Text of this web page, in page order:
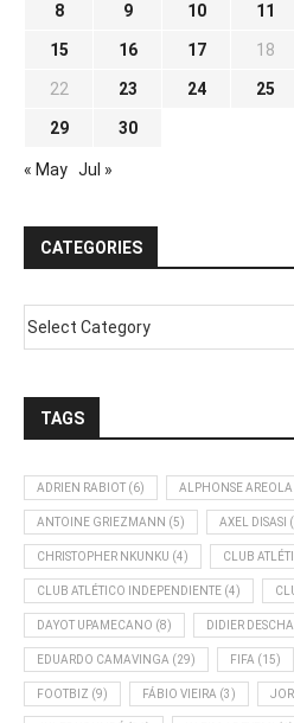
8 9 10 11
15 16 17 18
22 23 24 25
29 30
« May Jul »
CATEGORIES
TAGS
ADRIEN RABIOT (6) ALPHONSE AREOLA
ANTOINE GRIEZMANN (5) AXEL DISASI
CHRISTOPHER NKUNKU (4) CLUB
CLUB ATLÉTICO INDEPENDIENTE (4)
DAYOT UPAMECANO (8) DIDIER
EDUARDO CAMAVINGA (29) FIFA (15)
FOOTBIZ (9) FÁBIO VIEIRA (3)